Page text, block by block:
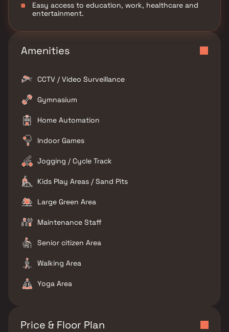
Easy access to education, work, healthcare and
entertainment.
Amenities
CCTV / Video Surveillance
Gymnasium
Home Automation
Indoor Games
Jogging / Cycle Track
Kids Play Areas / Sand Pits
Large Green Area
Maintenance Staff
Senior citizen Area
Walking Area
Yoga Area
Price & Floor Plan